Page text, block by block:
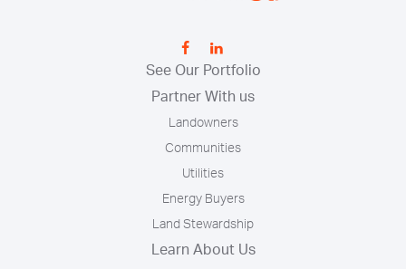
See Our Portfolio
Partner With us
Landowners
Communities
Utilities
Energy Buyers
Land Stewardship
Learn About Us